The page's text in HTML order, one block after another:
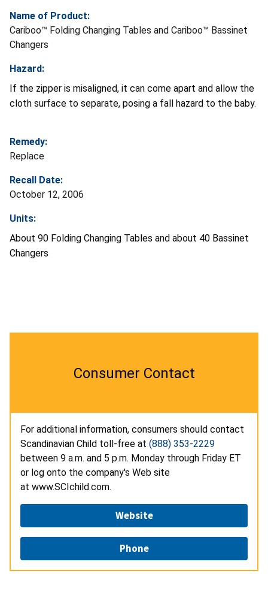
Name of Product:
Cariboo™ Folding Changing Tables and Cariboo™ Bassinet
Changers
Hazard:
If the zipper is misaligned, it can come apart and allow the
cloth surface to separate, posing a fall hazard to the baby.
Remedy:
Replace
Recall Date:
October 12, 2006
Units:
About 90 Folding Changing Tables and about 40 Bassinet
Changers
Consumer Contact
For additional information, consumers should contact
Scandinavian Child toll-free at (888) 353-2229
between 9 a.m. and 5 p.m. Monday through Friday ET
or log onto the company's Web site
at www.SCIchild.com.
Website
Phone